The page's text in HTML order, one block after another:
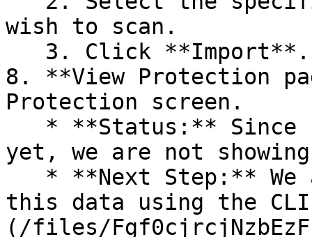
wish to scan.
8. **View Protection
Protection screen.
yet, we are not
this data using the
(/files/